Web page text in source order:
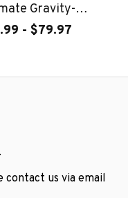
Gravity-
Stunt Car!
- $79.97
contact us via email